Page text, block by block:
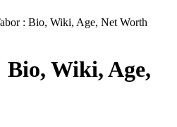
: Bio, Wiki, Age, Net Worth
Bio, Wiki, Age,